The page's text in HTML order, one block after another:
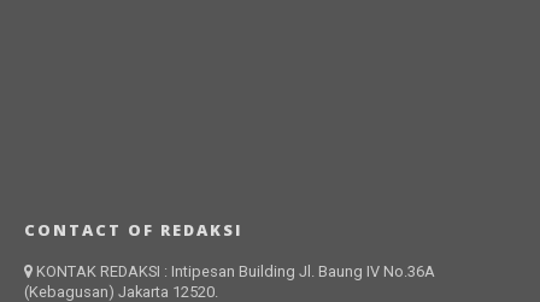
CONTACT OF REDAKSI
KONTAK REDAKSI : Intipesan Building Jl. Baung IV No.36A
(Kebagusan) Jakarta 12520.